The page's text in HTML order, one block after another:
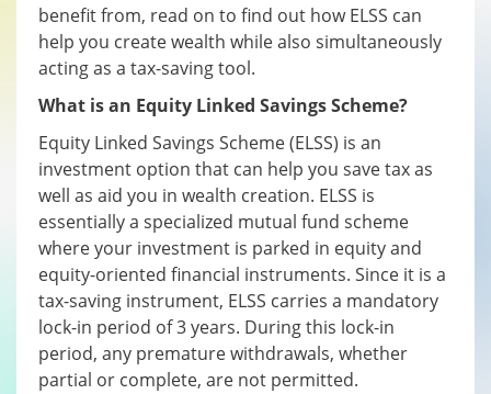
benefit from, read on to find out how ELSS can
help you create wealth while also simultaneously
acting as a tax-saving tool.
What is an Equity Linked Savings Scheme?
Equity Linked Savings Scheme (ELSS) is an
investment option that can help you save tax as
well as aid you in wealth creation. ELSS is
essentially a specialized mutual fund scheme
where your investment is parked in equity and
equity-oriented financial instruments. Since it is a
tax-saving instrument, ELSS carries a mandatory
lock-in period of 3 years. During this lock-in
period, any premature withdrawals, whether
partial or complete, are not permitted.